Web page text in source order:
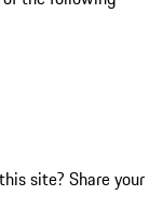
site? Share your